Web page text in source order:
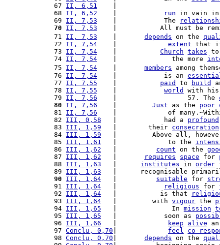
67 II, 6,51
68 II, 6,52 run in vain
69 II, 7,53
    |            The
70
II, 7,53
|           All must be
71 II, 7,53 depends on the
72 II, 7,54 extent that
73 II, 7,54 Church takes
74 II, 7,54
    |              the more
75 II, 7,54 members among
76 II, 7,54
    |            is an
77 II, 7,55 paid to build
78 II, 7,55 world
with
79 II, 7,56
    |                  57. The
80
II, 7,56 Just as the poor
81 II, 7,56
|             of
82 III, 0,58
   |            had a
profound
83 III, 1,59
   |        their
consecration
84 III, 1,59
|         Above all,
85 III, 1,61
   |             to the
86 III, 1,62 count on the
87 III, 1,62 requires space for
88 III, 1,63 institutes in order
89 III, 1,63
|      recognisable
90
III, 1,64 suitable for
91 III, 1,64 religious for
92 III, 1,64
   |           is that
93 III, 1,64
   |         with
vigour the
94 III, 1,65
   |              In
mission
95 III, 1,65
   |            soon as
96 III, 1,66 keep alive
97 Conclu, 0,70 feel
co-
98 Conclu, 0,70 depends on the